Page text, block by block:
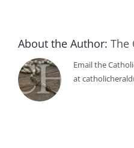
About the Author: The
Email the
at